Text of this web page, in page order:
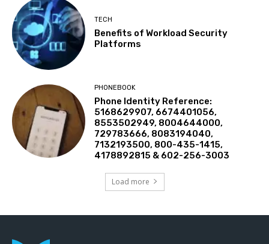
TECH
Benefits of Workload Security
Platforms
PHONEBOOK
Phone Identity Reference:
5168629907, 6674401056,
8553502949, 8004644000,
729783666, 8083194040,
7132193500, 800-435-1415,
4178892815 & 602-256-3003
Load more